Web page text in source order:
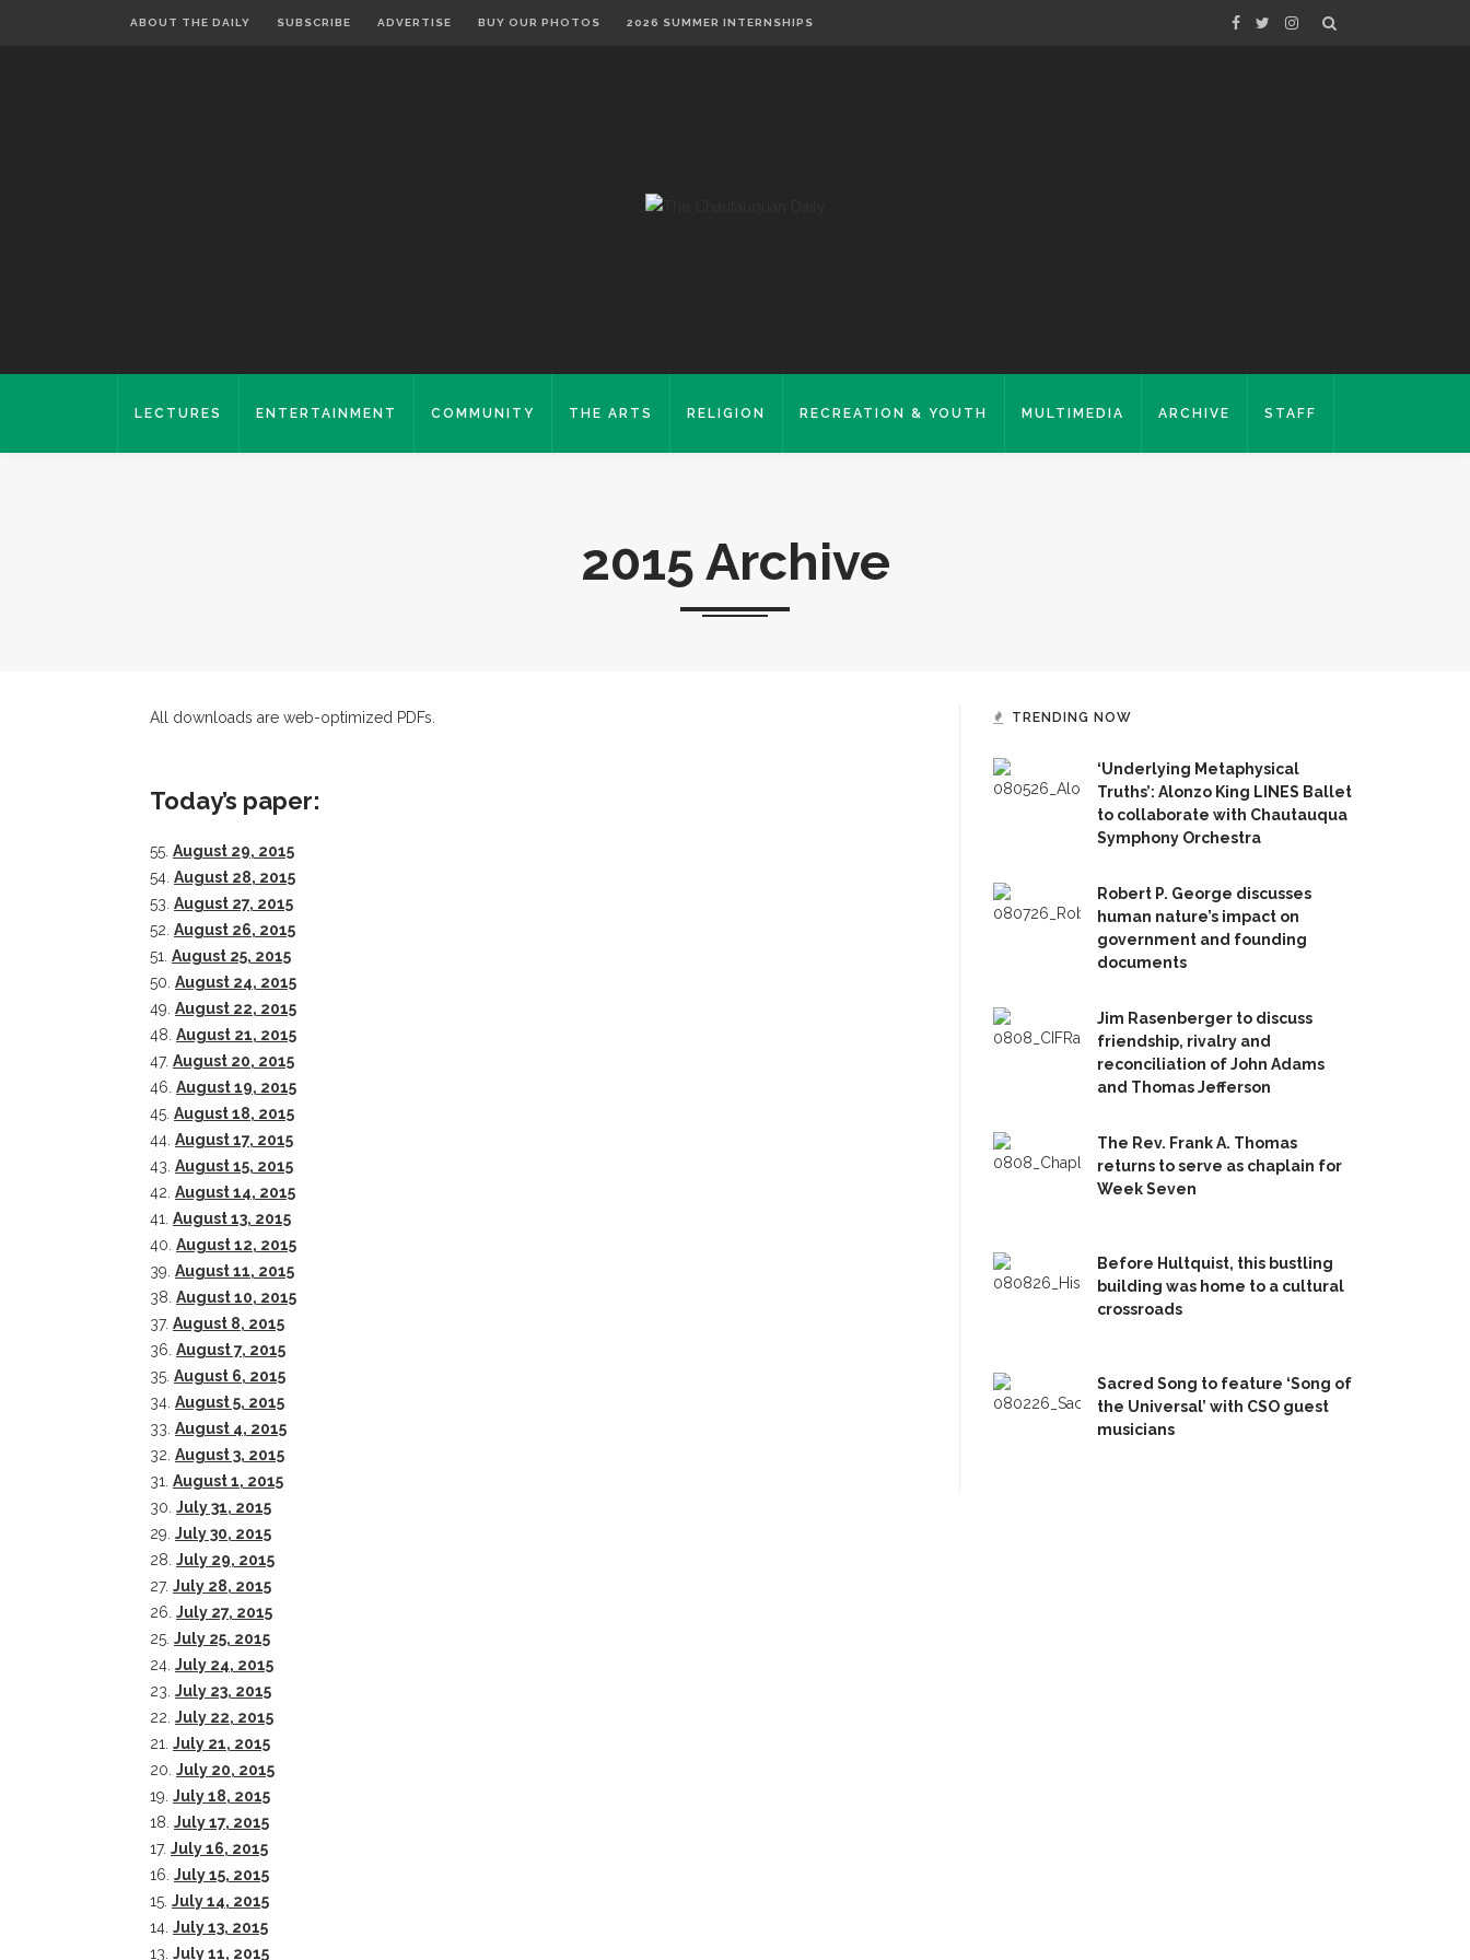
ABOUT THE DAILY SUBSCRIBE ADVERTISE BUY OUR PHOTOS 2026 SUMMER INTERNSHIPS
LECTURES ENTERTAINMENT COMMUNITY THE ARTS RELIGION RECREATION & YOUTH MULTIMEDIA ARCHIVE STAFF
2015 Archive
All downloads are web-optimized PDFs.
Today’s paper:
55. August 29, 2015
54. August 28, 2015
53. August 27, 2015
52. August 26, 2015
51. August 25, 2015
50. August 24, 2015
49. August 22, 2015
48. August 21, 2015
47. August 20, 2015
46. August 19, 2015
45. August 18, 2015
44. August 17, 2015
43. August 15, 2015
42. August 14, 2015
41. August 13, 2015
40. August 12, 2015
39. August 11, 2015
38. August 10, 2015
37. August 8, 2015
36. August 7, 2015
35. August 6, 2015
34. August 5, 2015
33. August 4, 2015
32. August 3, 2015
31. August 1, 2015
30. July 31, 2015
29. July 30, 2015
28. July 29, 2015
27. July 28, 2015
26. July 27, 2015
25. July 25, 2015
24. July 24, 2015
23. July 23, 2015
22. July 22, 2015
21. July 21, 2015
20. July 20, 2015
19. July 18, 2015
18. July 17, 2015
17. July 16, 2015
16. July 15, 2015
15. July 14, 2015
14. July 13, 2015
13. July 11, 2015
TRENDING NOW
‘Underlying Metaphysical
Truths’: Alonzo King LINES Ballet
to collaborate with Chautauqua
Symphony Orchestra
Robert P. George discusses
human nature’s impact on
government and founding
documents
Jim Rasenberger to discuss
friendship, rivalry and
reconciliation of John Adams
and Thomas Jefferson
The Rev. Frank A. Thomas
returns to serve as chaplain for
Week Seven
Before Hultquist, this bustling
building was home to a cultural
crossroads
Sacred Song to feature ‘Song of
the Universal’ with CSO guest
musicians
CONTACT THE DAILY
17 Vincent Ave, Chautauqua, NY 14722
(716) 357-6235